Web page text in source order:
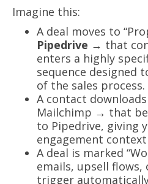
Imagine this:
A deal moves to
Pipedrive → that
enters a highly
sequence designed
of the sales process.
A contact
Mailchimp → that
to Pipedrive, giving
engagement
A deal is marked
emails, upsell
trigger